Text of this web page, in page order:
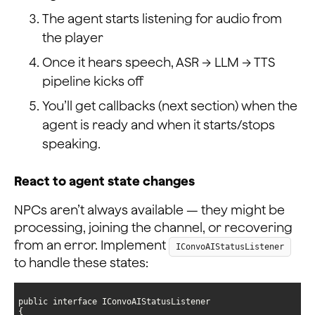
The agent starts listening for audio from
the player
Once it hears speech, ASR → LLM → TTS
pipeline kicks off
You’ll get callbacks (next section) when the
agent is ready and when it starts/stops
speaking.
React to agent state changes
NPCs aren’t always available — they might be
processing, joining the channel, or recovering
from an error. Implement
IConvoAIStatusListener
to handle these states: